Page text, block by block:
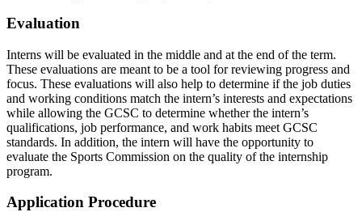
Evaluation
Interns will be evaluated in the middle and at the end of the term.
These evaluations are meant to be a tool for reviewing progress and
focus. These evaluations will also help to determine if the job duties
and working conditions match the intern’s interests and expectations
while allowing the GCSC to determine whether the intern’s
qualifications, job performance, and work habits meet GCSC
standards. In addition, the intern will have the opportunity to
evaluate the Sports Commission on the quality of the internship
program.
Application Procedure